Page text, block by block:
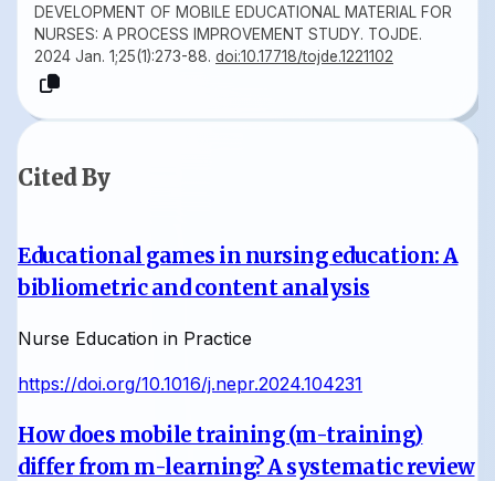
DEVELOPMENT OF MOBILE EDUCATIONAL MATERIAL FOR
NURSES: A PROCESS IMPROVEMENT STUDY. TOJDE.
2024 Jan. 1;25(1):273-88. doi:10.17718/tojde.1221102
Cited By
Educational games in nursing education: A
bibliometric and content analysis
Nurse Education in Practice
https://doi.org/10.1016/j.nepr.2024.104231
How does mobile training (m-training)
differ from m-learning? A systematic review